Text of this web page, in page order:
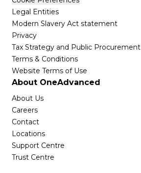
Legal Entities
Modern Slavery Act statement
Privacy
Tax Strategy and Public Procurement
Terms & Conditions
Website Terms of Use
About OneAdvanced
About Us
Careers
Contact
Locations
Support Centre
Trust Centre